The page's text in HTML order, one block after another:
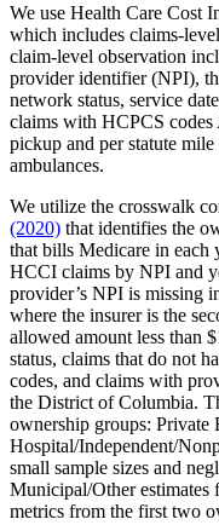
We use Health Care Cost
which includes claims-
claim-level observation
provider identifier (NPI),
network status, service
claims with HCPCS
pickup and per statute
ambulances.
We utilize the crosswalk
(2020) that identifies the
that bills Medicare in each
HCCI claims by NPI and
provider’s NPI is missing
where the insurer is the
allowed amount less than
status, claims that do not
codes, and claims with
the District of Columbia.
ownership groups: Private
Hospital/Independent/
small sample sizes and
Municipal/Other estimates
metrics from the first two